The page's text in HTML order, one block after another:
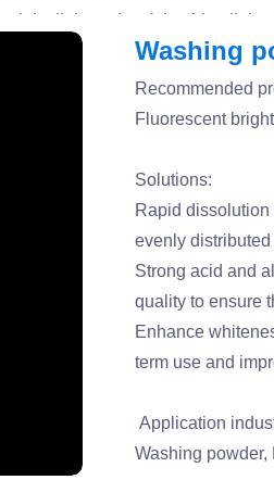
Recommended
Fluorescent
Solutions:
Rapid
evenly
Strong acid and
quality to ensure
Enhance
term use and
Application
Washing powder,
Washing
light and emitting blue
brightener products that